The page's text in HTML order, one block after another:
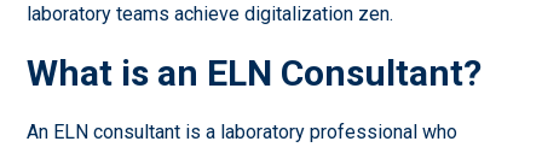
laboratory teams achieve digitalization zen.
What is an ELN Consultant?
An ELN consultant is a laboratory professional who